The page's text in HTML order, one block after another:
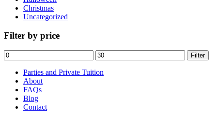
Christmas
Uncategorized
Filter by price
Min
price
Max
price
Filter
Parties and Private Tuition
About
FAQs
Blog
Contact